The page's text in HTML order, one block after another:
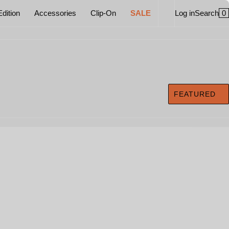
Accessories Clip-On SALE Log inSearch 0
FEATURED